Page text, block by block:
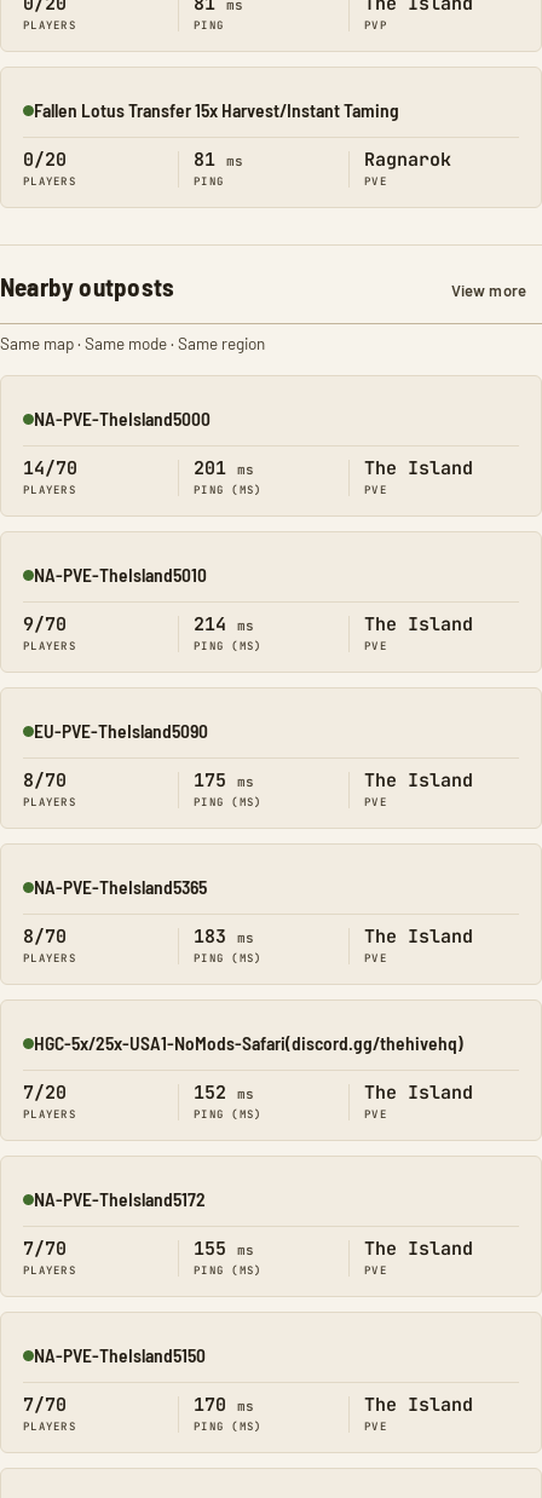
PLAYERS
ms
PING PVP
Online
Fallen Lotus Transfer 15x Harvest/Instant Taming
0/20
PLAYERS
81 ms
PING
Ragnarok
PVE
Nearby outposts View more
Same map · Same mode · Same region
Online
NA-PVE-TheIsland5000
14/70
PLAYERS
201 ms
PING (MS)
The Island
PVE
Online
NA-PVE-TheIsland5010
9/70
PLAYERS
214 ms
PING (MS)
The Island
PVE
Online
EU-PVE-TheIsland5090
8/70
PLAYERS
175 ms
PING (MS)
The Island
PVE
Online
NA-PVE-TheIsland5365
8/70
PLAYERS
183 ms
PING (MS)
The Island
PVE
Online
HGC-5x/25x-USA1-NoMods-Safari(discord.gg/thehivehq)
7/20
PLAYERS
152 ms
PING (MS)
The Island
PVE
Online
NA-PVE-TheIsland5172
7/70
PLAYERS
155 ms
PING (MS)
The Island
PVE
Online
NA-PVE-TheIsland5150
7/70
PLAYERS
170 ms
PING (MS)
The Island
PVE